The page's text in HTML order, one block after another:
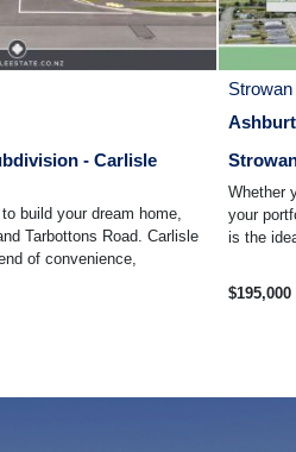
- Carlisle
build your dream home,
Tarbottons Road. Carlisle
of convenience,
Whether
your
is the
$195,000